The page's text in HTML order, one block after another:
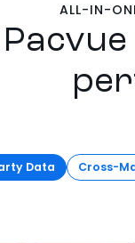
ALL-IN-
Data Cross-